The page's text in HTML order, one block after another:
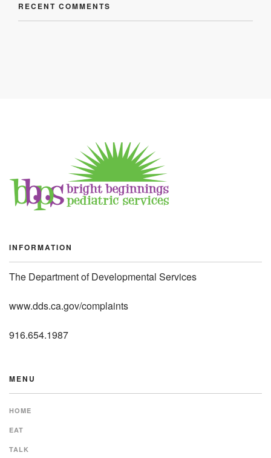
RECENT COMMENTS
INFORMATION
The Department of Developmental Services
www.dds.ca.gov/complaints
916.654.1987
MENU
HOME
EAT
TALK